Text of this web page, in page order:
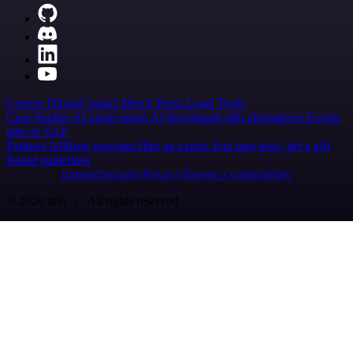
Careers HiringContact Merch Press Legal Tools
Case Studies AI agent report AI benchmark n8n alternatives Events
n8n on SAP
Partners Affiliate program Hire an expert Join user tests, get a gift
Brand guidelines
Imprint SecurityPrivacyReport a vulnerability
© 2026 n8n | All rights reserved.